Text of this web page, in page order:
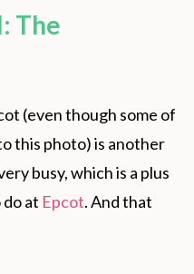
The
(even though some of
this photo) is another
busy, which is a plus
at Epcot. And that